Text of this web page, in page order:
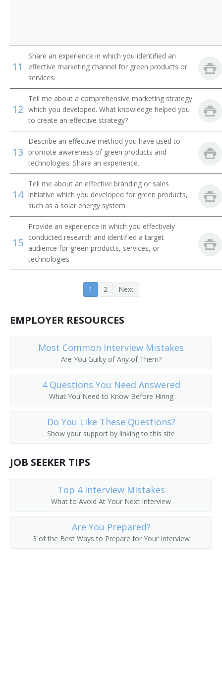
11
Share an experience in which you identified an
effective marketing channel for green products or
services.
12
Tell me about a comprehensive marketing strategy
which you developed. What knowledge helped you
to create an effective strategy?
13
Describe an effective method you have used to
promote awareness of green products and
technologies. Share an experience.
14
Tell me about an effective branding or sales
initiative which you developed for green products,
such as a solar energy system.
15
Provide an experience in which you effectively
conducted research and identified a target
audience for green products, services, or
technologies.
1 2 Next
EMPLOYER RESOURCES
Most Common Interview Mistakes
Are You Guilty of Any of Them?
4 Questions You Need Answered
What You Need to Know Before Hiring
Do You Like These Questions?
Show your support by linking to this site
JOB SEEKER TIPS
Top 4 Interview Mistakes
What to Avoid At Your Next Interview
Are You Prepared?
3 of the Best Ways to Prepare for Your Interview